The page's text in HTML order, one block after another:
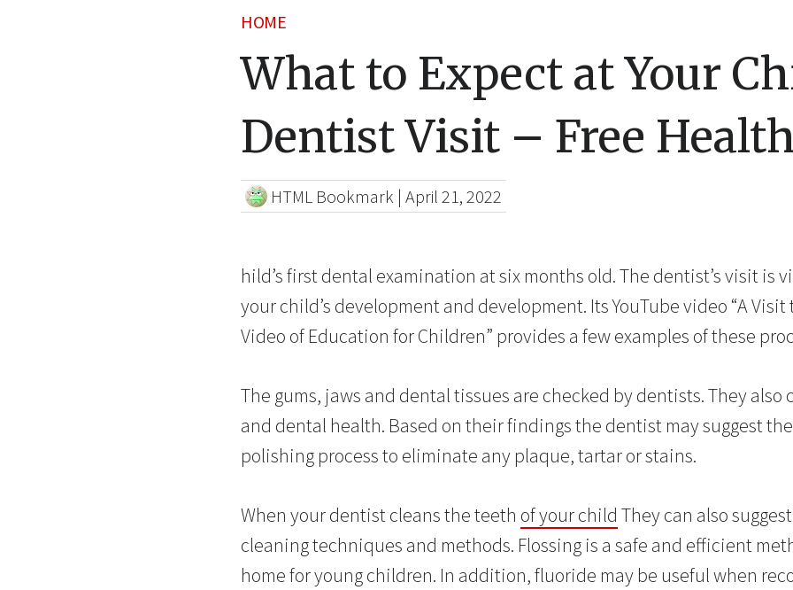
HOME
What to Expect at Your
Dentist Visit – Free
HTML Bookmark | April 21, 2022
hild’s first dental examination at six months old. The dentist’s visit is
your child’s development and development. Its YouTube video “A
Video of Education for Children” provides a few examples of these
The gums, jaws and dental tissues are checked by dentists. They also
and dental health. Based on their findings the dentist may suggest
polishing process to eliminate any plaque, tartar or stains.
When your dentist cleans the teeth of your child They can also
cleaning techniques and methods. Flossing is a safe and efficient
home for young children. In addition, fluoride may be useful when